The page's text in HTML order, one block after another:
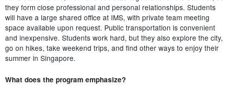
they form close professional and personal relationships. Students
will have a large shared office at IMS, with private team meeting
space available upon request. Public transportation is convenient
and inexpensive. Students work hard, but they also explore the city,
go on hikes, take weekend trips, and find other ways to enjoy their
summer in Singapore.
What does the program emphasize?